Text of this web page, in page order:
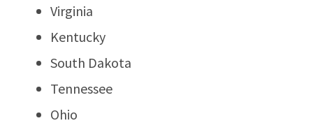
Virginia
Kentucky
South Dakota
Tennessee
Ohio